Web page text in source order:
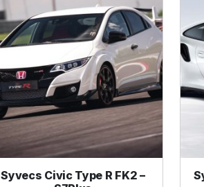
w
e
l
d
f
g
Syvecs Civic Type R FK2 –